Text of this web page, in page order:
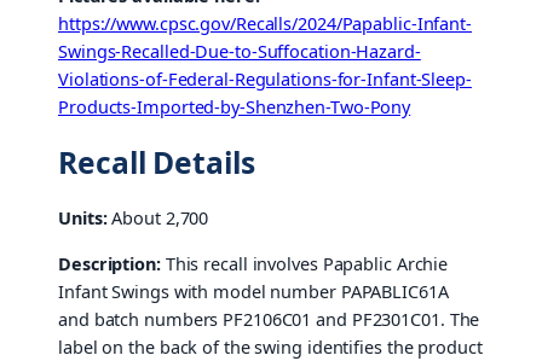
https://www.cpsc.gov/Recalls/2024/Papablic-Infant-
Swings-Recalled-Due-to-Suffocation-Hazard-
Violations-of-Federal-Regulations-for-Infant-Sleep-
Products-Imported-by-Shenzhen-Two-Pony
Recall Details
Units:About 2,700
Description:This recall involves Papablic Archie
Infant Swings with model number PAPABLIC61A
and batch numbers PF2106C01 and PF2301C01. The
label on the back of the swing identifies the product